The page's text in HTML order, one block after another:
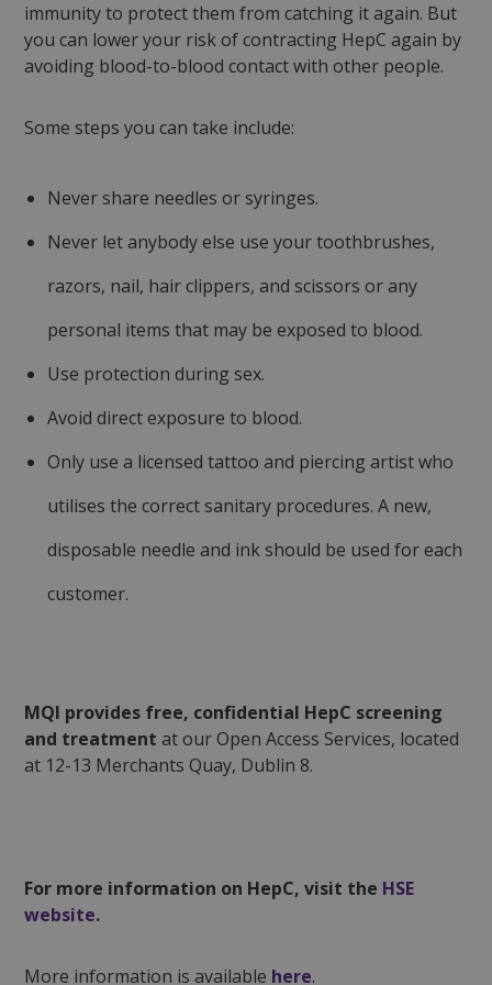
immunity to protect them from catching it again. But
you can lower your risk of contracting HepC again by
avoiding blood-to-blood contact with other people.
Some steps you can take include:
Never share needles or syringes.
Never let anybody else use your toothbrushes,
razors, nail, hair clippers, and scissors or any
personal items that may be exposed to blood.
Use protection during sex.
Avoid direct exposure to blood.
Only use a licensed tattoo and piercing artist who
utilises the correct sanitary procedures. A new,
disposable needle and ink should be used for each
customer.
MQI provides free, confidential HepC screening
and treatmentat our Open Access Services, located
at 12-13 Merchants Quay, Dublin 8.
For more information on HepC, visit the HSE
website.
More information is available here.
Targeting
Unclassified
Strictly necessary cookies allow core website
properly without strictly necessary cookies.
mqi.ie
.mqi.ie
__cf_bm
Cloudflare Inc.
50
seconds
sp_landing
Spotify Inc.
.spotify.com
sp_t
Spotify Inc.
Google